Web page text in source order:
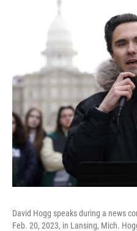
David Hogg speaks during a news
Feb. 20, 2023, in Lansing, Mich.